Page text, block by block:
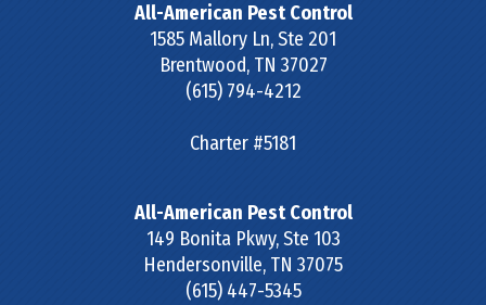
All-American Pest Control
1585 Mallory Ln, Ste 201
Brentwood, TN 37027
(615) 794-4212
Charter #5181
All-American Pest Control
149 Bonita Pkwy, Ste 103
Hendersonville, TN 37075
(615) 447-5345